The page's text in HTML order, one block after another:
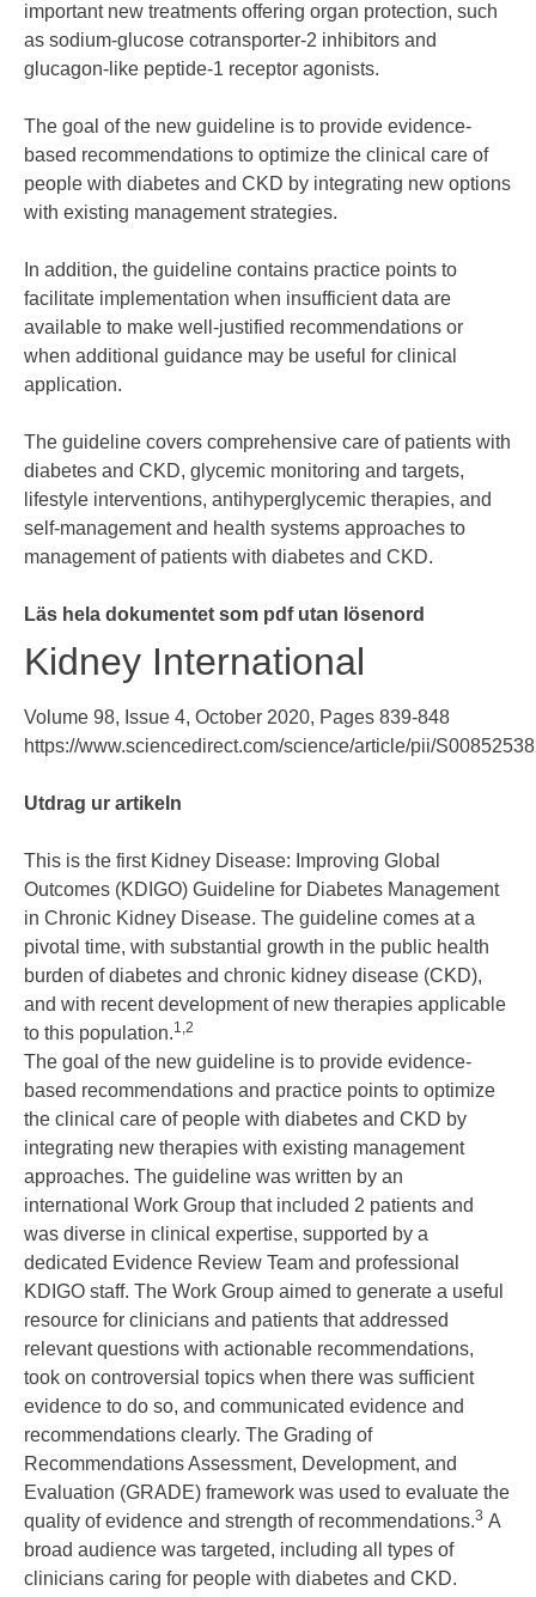
important new treatments offering organ protection, such
as sodium-glucose cotransporter-2 inhibitors and
glucagon-like peptide-1 receptor agonists.
The goal of the new guideline is to provide evidence-
based recommendations to optimize the clinical care of
people with diabetes and CKD by integrating new options
with existing management strategies.
In addition, the guideline contains practice points to
facilitate implementation when insufficient data are
available to make well-justified recommendations or
when additional guidance may be useful for clinical
application.
The guideline covers comprehensive care of patients with
diabetes and CKD, glycemic monitoring and targets,
lifestyle interventions, antihyperglycemic therapies, and
self-management and health systems approaches to
management of patients with diabetes and CKD.
Läs hela dokumentet som pdf utan lösenord
Kidney International
Volume 98, Issue 4, October 2020, Pages 839-848
https://www.sciencedirect.com/science/article/pii/
Utdrag ur artikeln
This is the first Kidney Disease: Improving Global
Outcomes (KDIGO) Guideline for Diabetes Management
in Chronic Kidney Disease. The guideline comes at a
pivotal time, with substantial growth in the public health
burden of diabetes and chronic kidney disease (CKD),
and with recent development of new therapies applicable
to this population.1,2
The goal of the new guideline is to provide evidence-
based recommendations and practice points to optimize
the clinical care of people with diabetes and CKD by
integrating new therapies with existing management
approaches. The guideline was written by an
international Work Group that included 2 patients and
was diverse in clinical expertise, supported by a
dedicated Evidence Review Team and professional
KDIGO staff. The Work Group aimed to generate a useful
resource for clinicians and patients that addressed
relevant questions with actionable recommendations,
took on controversial topics when there was sufficient
evidence to do so, and communicated evidence and
recommendations clearly. The Grading of
Recommendations Assessment, Development, and
Evaluation (GRADE) framework was used to evaluate the
quality of evidence and strength of recommendations.3 A
broad audience was targeted, including all types of
clinicians caring for people with diabetes and CKD.